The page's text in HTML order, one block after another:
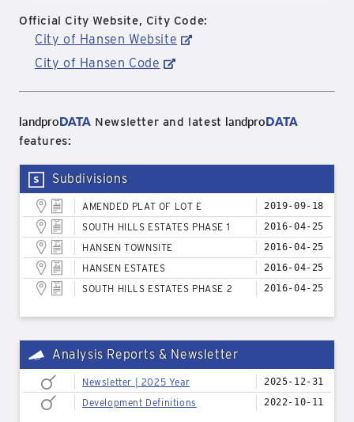
Official City Website, City Code:
City of Hansen Website
City of Hansen Code
landproDATA Newsletter and latest landproDATA
features:
Subdivisions
AMENDED PLAT OF LOT E 2019-09-18
SOUTH HILLS ESTATES PHASE 1 2016-04-25
HANSEN TOWNSITE 2016-04-25
HANSEN ESTATES 2016-04-25
SOUTH HILLS ESTATES PHASE 2 2016-04-25
Analysis Reports & Newsletter
Newsletter | 2025 Year 2025-12-31
Development Definitions 2022-10-11